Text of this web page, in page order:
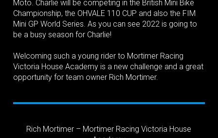
Moto. Charlie will be competing in the British Mini Bike
Championship, the OHVALE 110 CUP and also the FIM
Mini GP World Series. As you can see 2022 is going to
be a busy season for Charlie!
Welcoming such a young rider to Mortimer Racing
Victoria House Academy is a new challenge and a great
opportunity for team owner Rich Mortimer.
Rich Mortimer – Mortimer Racing Victoria House